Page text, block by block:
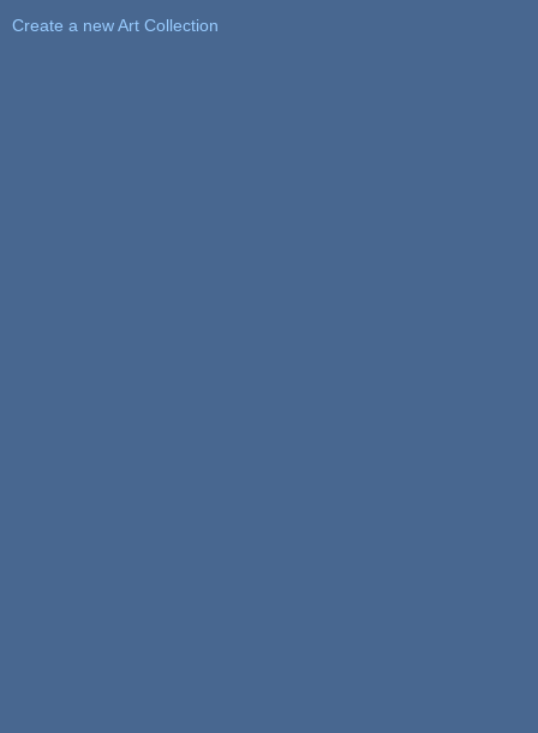
Create a new Art Collection